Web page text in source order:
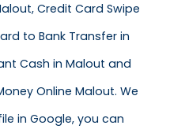
Credit Card Swipe
to Bank Transfer in
Cash in Malout and
Online Malout. We
in Google, you can